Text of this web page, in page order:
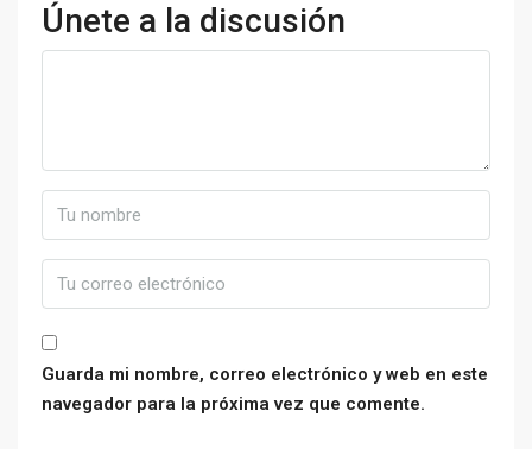
Únete a la discusión
Guarda mi nombre, correo electrónico y web en este
navegador para la próxima vez que comente.